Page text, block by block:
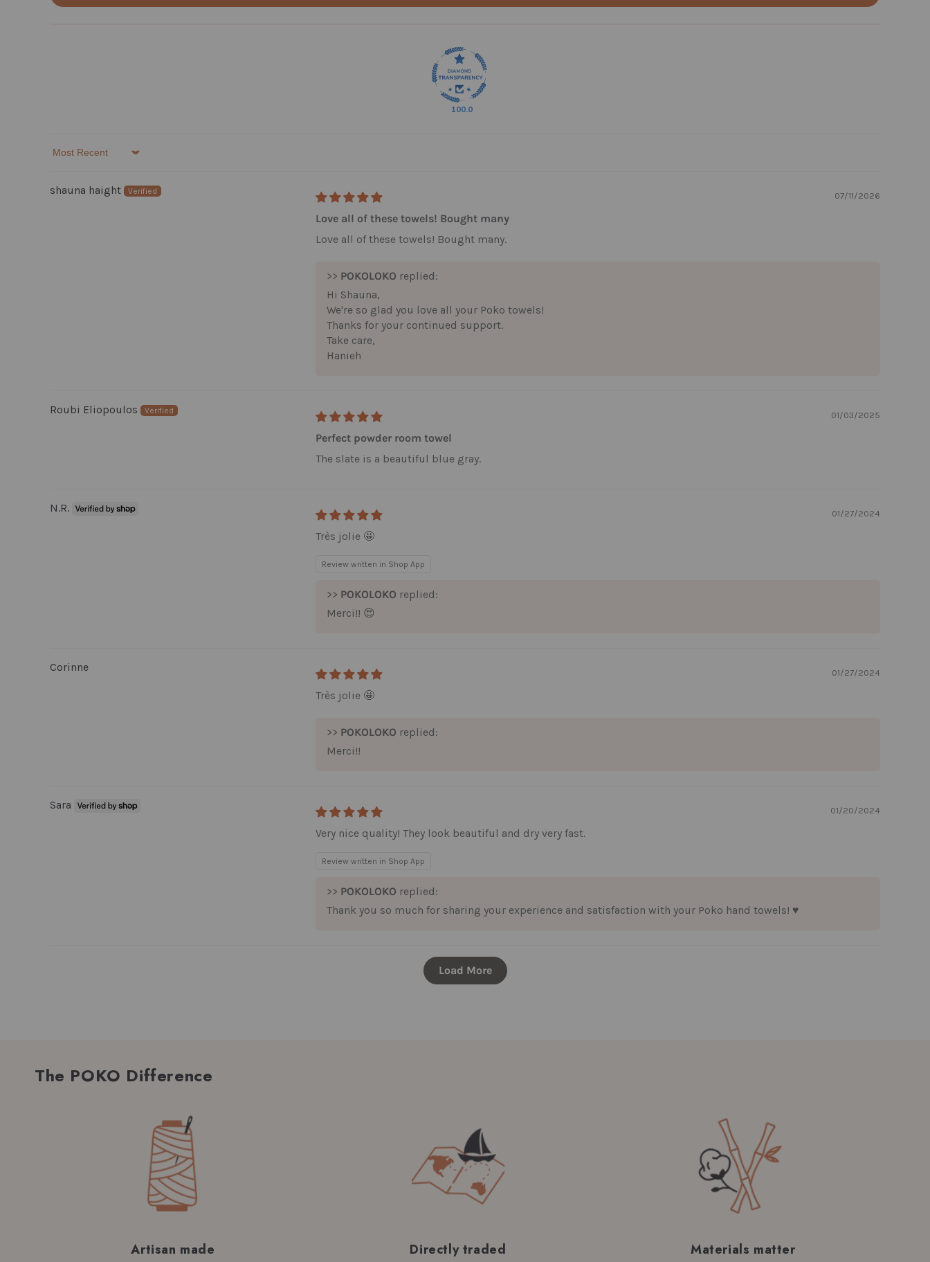
100.0
Sort by
shauna haight 07/11/2026
Love all of these towels! Bought many
Love all of these towels! Bought many.
>> POKOLOKO replied:
Hi Shauna,
We're so glad you love all your Poko towels!
Thanks for your continued support.
Take care,
Hanieh
Roubi Eliopoulos 01/03/2025
Perfect powder room towel
The slate is a beautiful blue gray.
N.R. 01/27/2024
Très jolie 🤩
Review written in Shop App
>> POKOLOKO replied:
Merci!! 😍
Corinne 01/27/2024
Très jolie 🤩
>> POKOLOKO replied:
Merci!!
Sara 01/20/2024
Very nice quality! They look beautiful and dry very fast.
Review written in Shop App
>> POKOLOKO replied:
Thank you so much for sharing your experience and satisfaction with your Poko hand towels! ♥️
Load More
The POKO Difference
Artisan made Directly traded Materials matter
Plus, you'll be part of a growing group of
Pokos who care where their things come